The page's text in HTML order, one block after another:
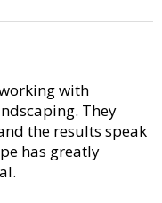
with
They
the results speak
has greatly